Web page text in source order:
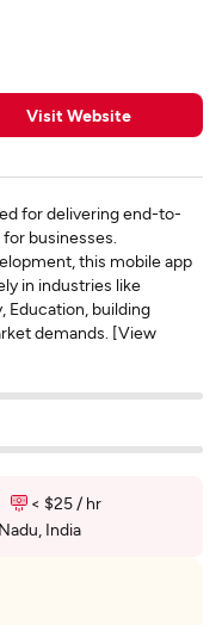
Visit Website
for delivering end-to-
businesses.
this mobile app
in industries like
Education, building
demands. [View
< $25 / hr
India